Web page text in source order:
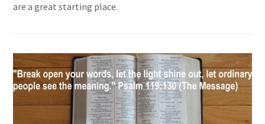
are a great starting place.